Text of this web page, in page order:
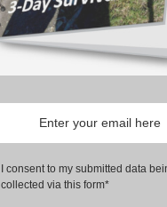
I consent to my submitted data
collected via this form*